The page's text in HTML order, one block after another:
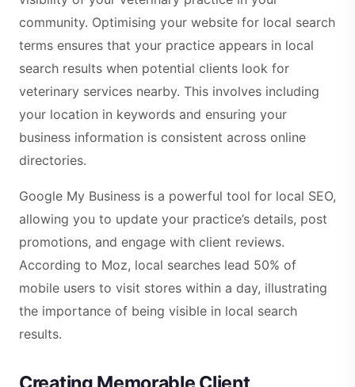
community. Optimising your website for local search
terms ensures that your practice appears in local
search results when potential clients look for
veterinary services nearby. This involves including
your location in keywords and ensuring your
business information is consistent across online
directories.
Google My Business is a powerful tool for local SEO,
allowing you to update your practice’s details, post
promotions, and engage with client reviews.
According to Moz, local searches lead 50% of
mobile users to visit stores within a day, illustrating
the importance of being visible in local search
results.